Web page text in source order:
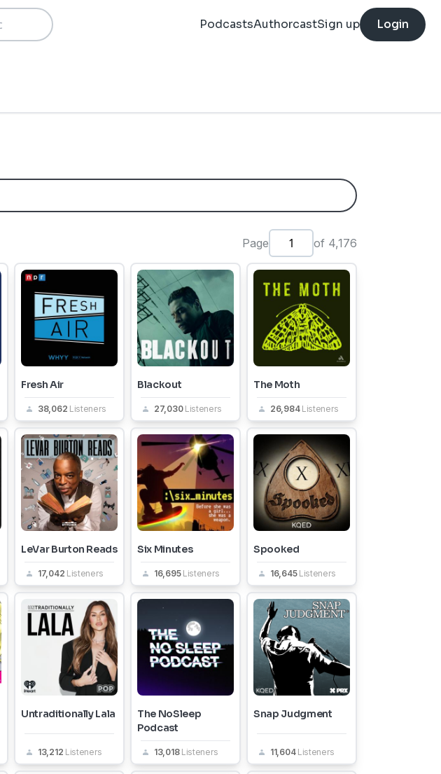
PodcastsAuthorcastSign up Login
Page of 4,176
Fresh Air
38,062 Listeners
Blackout
27,030 Listeners
The Moth
26,984 Listeners
LeVar Burton Reads
17,042 Listeners
Six Minutes
16,695 Listeners
Spooked
16,645 Listeners
Untraditionally Lala
13,212 Listeners
The NoSleep
Podcast
13,018 Listeners
Snap Judgment
11,604 Listeners